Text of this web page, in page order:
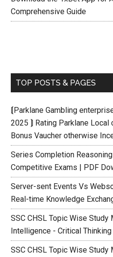
Comprehensive Guide
TOP POSTS & PAGES
⟬Parklane Gambling
2025 ⟭ Rating Parklane Local
Bonus Vaucher otherwise
Series Completion
Competitive Exams | PDF
Server-sent Events Vs
Real-time Knowledge
SSC CHSL Topic Wise Study
Intelligence - Critical Thinking
SSC CHSL Topic Wise